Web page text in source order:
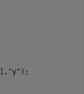
], "y" );